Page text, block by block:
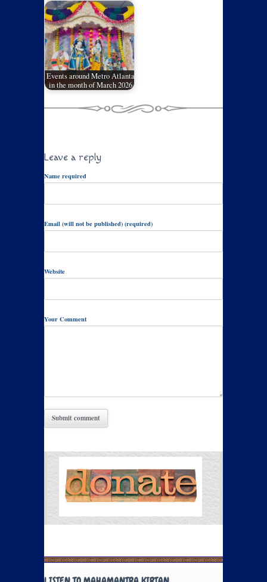
Events around Metro Atlanta
in the month of March 2026
Leave a reply
Name required
Email (will not be published) (required)
Website
Your Comment